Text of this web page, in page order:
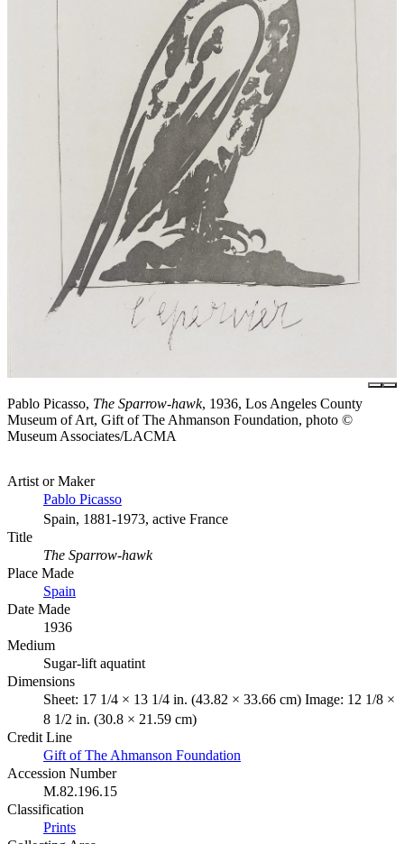
Pablo Picasso, The Sparrow-hawk, 1936, Los Angeles County
Museum of Art, Gift of The Ahmanson Foundation, photo ©
Museum Associates/LACMA
Artist or Maker
Pablo Picasso
Spain, 1881-1973, active France
Title
The Sparrow-hawk
Place Made
Spain
Date Made
1936
Medium
Sugar-lift aquatint
Dimensions
Sheet: 17 1/4 × 13 1/4 in. (43.82 × 33.66 cm) Image: 12 1/8 ×
8 1/2 in. (30.8 × 21.59 cm)
Credit Line
Gift of The Ahmanson Foundation
Accession Number
M.82.196.15
Classification
Prints